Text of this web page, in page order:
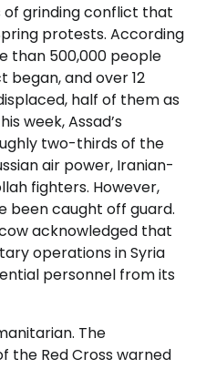
of grinding conflict that
protests. According
than 500,000 people
began, and over 12
half of them as
week, Assad’s
two-thirds of the
air power, Iranian-
fighters. However,
been caught off guard.
acknowledged that
operations in Syria
personnel from its
The
the Red Cross warned